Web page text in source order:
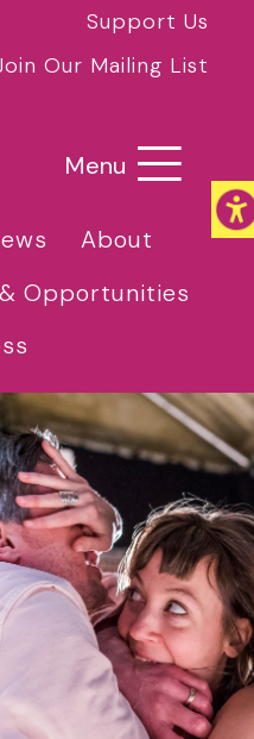
Support Us
Our Mailing List
Menu
About
Opportunities